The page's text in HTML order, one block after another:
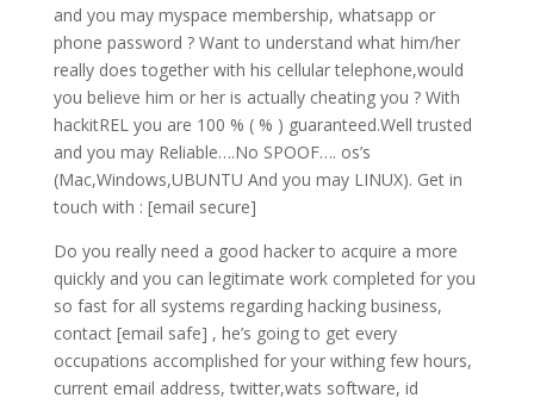
and you may myspace membership, whatsapp or
phone password ? Want to understand what him/her
really does together with his cellular telephone,would
you believe him or her is actually cheating you ? With
hackitREL you are 100 % ( % ) guaranteed.Well trusted
and you may Reliable….No SPOOF…. os’s
(Mac,Windows,UBUNTU And you may LINUX). Get in
touch with : [email secure]
Do you really need a good hacker to acquire a more
quickly and you can legitimate work completed for you
so fast for all systems regarding hacking business,
contact [email safe] , he’s going to get every
occupations accomplished for your withing few hours,
current email address, twitter,wats software, id